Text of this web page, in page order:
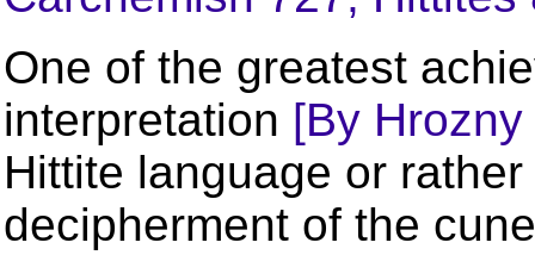
One of the greatest
interpretation [By
Hittite language or
decipherment of the